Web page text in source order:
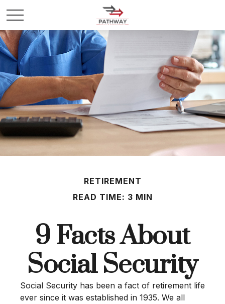
RETIREMENT
READ TIME: 3 MIN
9 Facts About
Social Security
Social Security has been a fact of retirement life
ever since it was established in 1935. We all